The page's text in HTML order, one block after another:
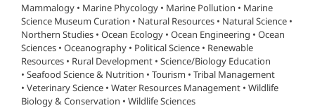
Mammalogy • Marine Phycology • Marine Pollution • Marine
Science Museum Curation • Natural Resources • Natural Science •
Northern Studies • Ocean Ecology • Ocean Engineering • Ocean
Sciences • Oceanography • Political Science • Renewable
Resources • Rural Development • Science/Biology Education
• Seafood Science & Nutrition • Tourism • Tribal Management
• Veterinary Science • Water Resources Management • Wildlife
Biology & Conservation • Wildlife Sciences